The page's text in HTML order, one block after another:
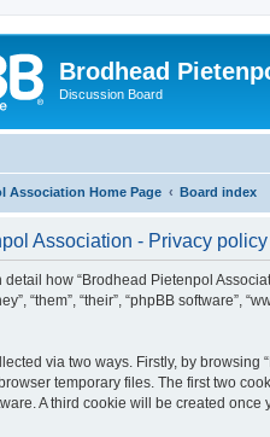
Brodhead
Discussion Board
Association Home Page Board index
Association - Privacy policy
how “Brodhead Pietenpol
“them”, “their”, “phpBB software”,
via two ways. Firstly, by
temporary files. The first two
A third cookie will be created